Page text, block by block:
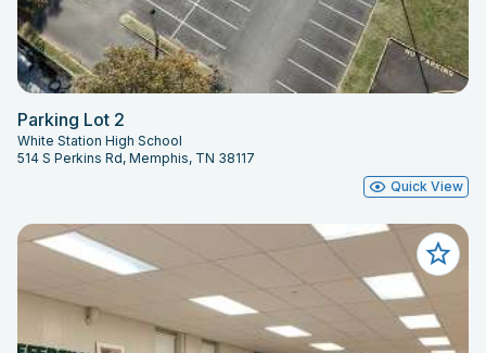
Parking Lot 2
White Station High School
514 S Perkins Rd, Memphis, TN 38117
Quick View